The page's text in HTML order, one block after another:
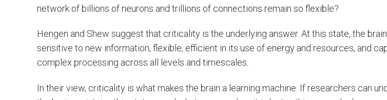
network of billions of neurons and trillions of connections remain so flexible?
Hengen and Shew suggest that criticality is the underlying answer. At this state, the
sensitive to new information, flexible, efficient in its use of energy and resources, and
complex processing across all levels and timescales.
In their view, criticality is what makes the brain a learning machine. If researchers can